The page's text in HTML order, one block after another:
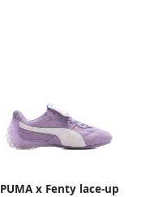
PUMA x Fenty lace-up